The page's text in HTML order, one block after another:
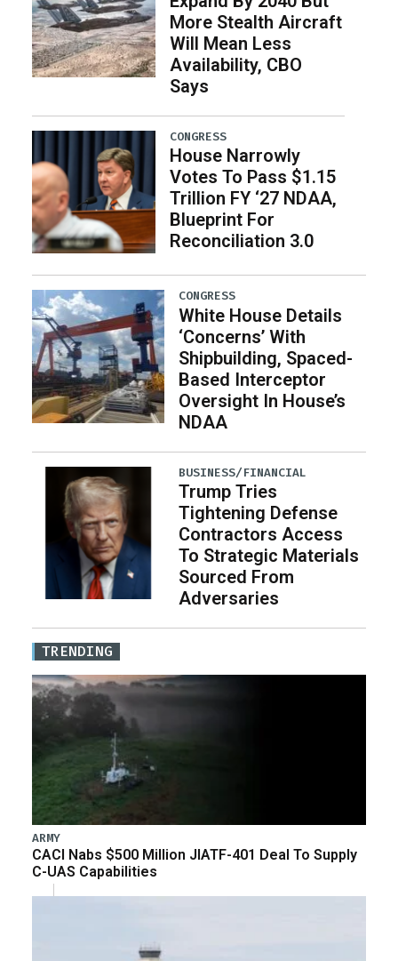
More Stealth Aircraft
Will Mean Less
Availability, CBO
Says
CONGRESS
House Narrowly
Votes To Pass $1.15
Trillion FY ‘27 NDAA,
Blueprint For
Reconciliation 3.0
CONGRESS
White House Details
‘Concerns’ With
Shipbuilding, Spaced-
Based Interceptor
Oversight In House’s
NDAA
BUSINESS/FINANCIAL
Trump Tries
Tightening Defense
Contractors Access
To Strategic Materials
Sourced From
Adversaries
TRENDING
ARMY
CACI Nabs $500 Million JIATF-401 Deal To Supply
C-UAS Capabilities